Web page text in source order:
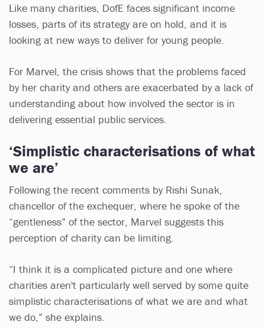
Like many charities, DofE faces significant income
losses, parts of its strategy are on hold, and it is
looking at new ways to deliver for young people.
For Marvel, the crisis shows that the problems faced
by her charity and others are exacerbated by a lack of
understanding about how involved the sector is in
delivering essential public services.
‘Simplistic characterisations of what
we are’
Following the recent comments by Rishi Sunak,
chancellor of the exchequer, where he spoke of the
“gentleness” of the sector, Marvel suggests this
perception of charity can be limiting.
“I think it is a complicated picture and one where
charities aren't particularly well served by some quite
simplistic characterisations of what we are and what
we do,” she explains.